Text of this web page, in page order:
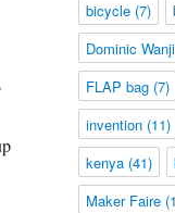
bicycle(7)
Dominic
FLAP bag(7)
invention(11)
kenya(41)
Maker Faire